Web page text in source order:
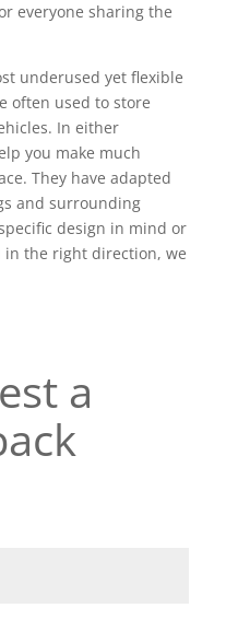
everyone sharing the
underused yet flexible
often used to store
In either
you make much
They have adapted
and surrounding
design in mind or
in the right direction, we
a